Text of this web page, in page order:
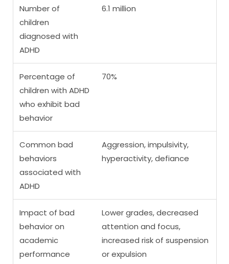
Number of
children
diagnosed with
ADHD
6.1 million
Percentage of
children with ADHD
who exhibit bad
behavior
70%
Common bad
behaviors
associated with
ADHD
Aggression, impulsivity,
hyperactivity, defiance
Impact of bad
behavior on
academic
performance
Lower grades, decreased
attention and focus,
increased risk of suspension
or expulsion